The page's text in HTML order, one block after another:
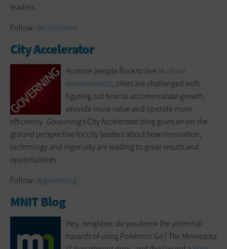
leaders.
Follow: @CiscoGovt
City Accelerator
As more people flock to live in urban
environments, cities are challenged with
figuring out how to accommodate growth,
provide more value and operate more
efficiently. Governing’s City Accelerator blog gives an on-the-
ground perspective for city leaders about how innovation,
technology and ingenuity are leading to great results and
opportunities.
Follow: @governing
MNIT Blog
Hey, neighbor, do you know the potential
hazards of using Pokémon Go? The Minnesota